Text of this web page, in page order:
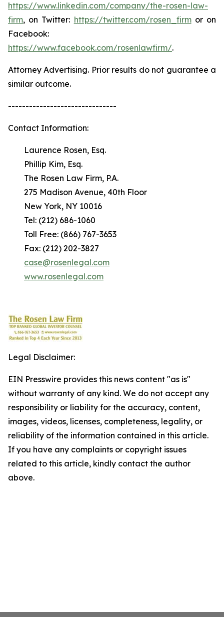
https://www.linkedin.com/company/the-rosen-law-
firm, on Twitter: https://twitter.com/rosen_firmor on
Facebook:
https://www.facebook.com/rosenlawfirm/.
Attorney Advertising. Prior results do not guarantee a
similar outcome.
-------------------------------
Contact Information:
Laurence Rosen, Esq.
Phillip Kim, Esq.
The Rosen Law Firm, P.A.
275 Madison Avenue, 40th Floor
New York, NY 10016
Tel: (212) 686-1060
Toll Free: (866) 767-3653
Fax: (212) 202-3827
case@rosenlegal.com
www.rosenlegal.com
Legal Disclaimer:
EIN Presswire provides this news content "as is"
without warranty of any kind. We do not accept any
responsibility or liability for the accuracy, content,
images, videos, licenses, completeness, legality, or
reliability of the information contained in this article.
If you have any complaints or copyright issues
related to this article, kindly contact the author
above.